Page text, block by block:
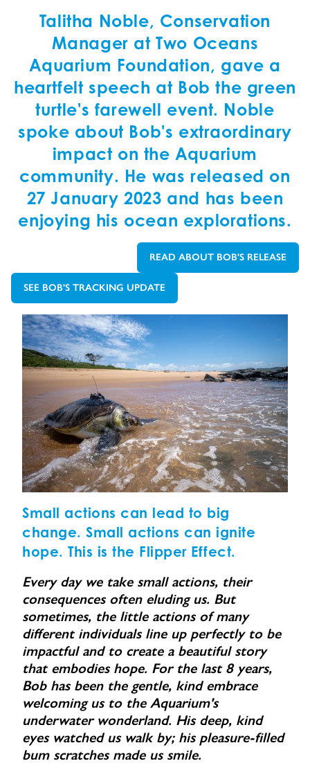
Talitha Noble, Conservation
Manager at Two Oceans
Aquarium Foundation, gave a
heartfelt speech at Bob the green
turtle's farewell event. Noble
spoke about Bob's extraordinary
impact on the Aquarium
community. He was released on
27 January 2023 and has been
enjoying his ocean explorations.
GO TO:
READ ABOUT BOB'S RELEASE
GO TO:
SEE BOB'S TRACKING UPDATE
Small actions can lead to big
change. Small actions can ignite
hope. This is the Flipper Effect.
Every day we take small actions, their
consequences often eluding us. But
sometimes, the little actions of many
different individuals line up perfectly to be
impactful and to create a beautiful story
that embodies hope. For the last 8 years,
Bob has been the gentle, kind embrace
welcoming us to the Aquarium's
underwater wonderland. His deep, kind
eyes watched us walk by; his pleasure-filled
bum scratches made us smile.